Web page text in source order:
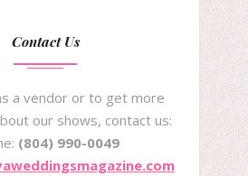
Contact Us
a vendor or to get more
our shows, contact us:
(804) 990-0049